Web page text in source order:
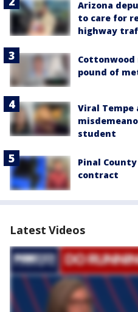
Arizona
to care for
highway
pound of
Viral Tempe
student
Pinal
contract
Latest Videos